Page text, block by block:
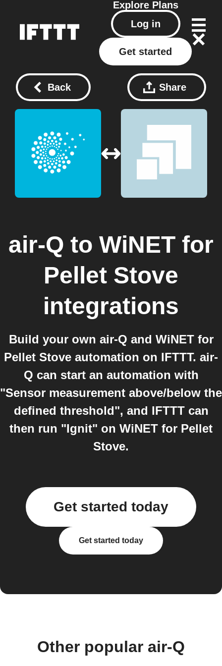
Explore Plans
Log in
Get started
Back Share
air-Q to WiNET for
Pellet Stove
integrations
Build your own air-Q and WiNET for
Pellet Stove automation on IFTTT. air-
Q can start an automation with
"Sensor measurement above/below the
defined threshold", and IFTTT can
then run "Ignit" on WiNET for Pellet
Stove.
Get started today
Get started today
Other popular air-Q